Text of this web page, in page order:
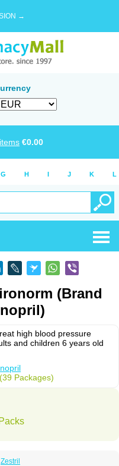
→
items €0.00
G H I J K L
(Brand
high blood pressure
and children 6 years old
Packages)
Zestril